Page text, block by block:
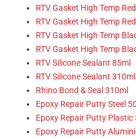
RTV Gasket High Temp
RTV Gasket High Temp
RTV Gasket High Temp
RTV Gasket High Temp
RTV Silicone Sealant 85ml
RTV Silicone Sealant 310ml
Rhino Bond & Seal 310ml
Epoxy Repair Putty Steel
Epoxy Repair Putty Plastic
Epoxy Repair Putty